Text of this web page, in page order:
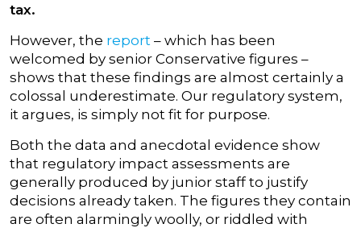
tax.
However, the report – which has been
welcomed by senior Conservative figures –
shows that these findings are almost certainly a
colossal underestimate. Our regulatory system,
it argues, is simply not fit for purpose.
Both the data and anecdotal evidence show
that regulatory impact assessments are
generally produced by junior staff to justify
decisions already taken. The figures they contain
are often alarmingly woolly, or riddled with